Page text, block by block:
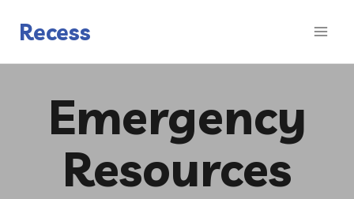
contentRecess
Emergency
Resources